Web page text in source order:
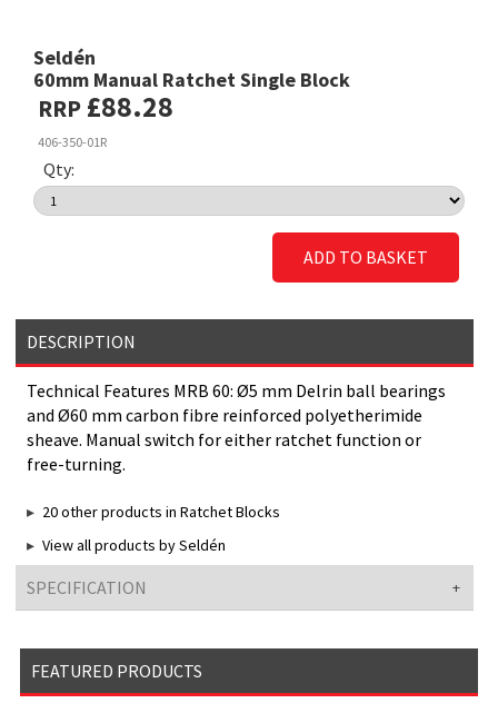
Seldén
60mm Manual Ratchet Single Block
RRP £88.28
406-350-01R
Qty:
ADD TO BASKET
DESCRIPTION
Technical Features MRB 60: Ø5 mm Delrin ball bearings
and Ø60 mm carbon fibre reinforced polyetherimide
sheave. Manual switch for either ratchet function or
free-turning.
20 other products in Ratchet Blocks
View all products by Seldén
SPECIFICATION
FEATURED PRODUCTS